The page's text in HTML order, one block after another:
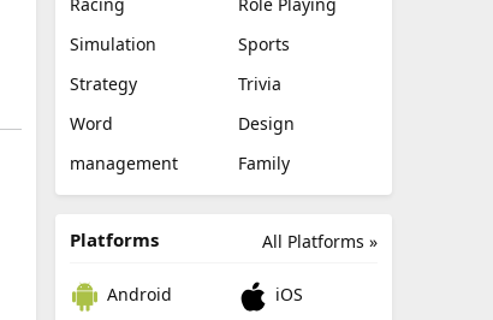
Simulation
Sports
Strategy
Trivia
Word
Design
management
Family
All Platforms »
Platforms
Android
iOS